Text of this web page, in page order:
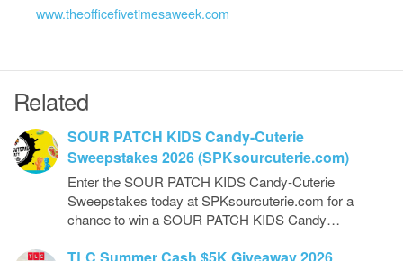
www.theofficefivetimesaweek.com
Related
SOUR PATCH KIDS Candy-Cuterie
Sweepstakes 2026 (SPKsourcuterie.com)
Enter the SOUR PATCH KIDS Candy-Cuterie
Sweepstakes today at SPKsourcuterie.com for a
chance to win a SOUR PATCH KIDS Candy…